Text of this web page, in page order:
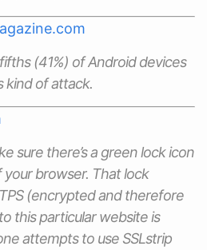
(41%) of Android devices
kind of attack.
sure there’s a green lock icon
browser. That lock
(encrypted and therefore
this particular website is
attempts to use SSLstrip